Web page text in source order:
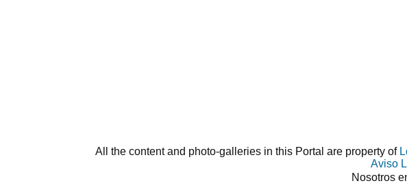
All the content and photo-galleries in this Portal are property of
Aviso
Nosotros